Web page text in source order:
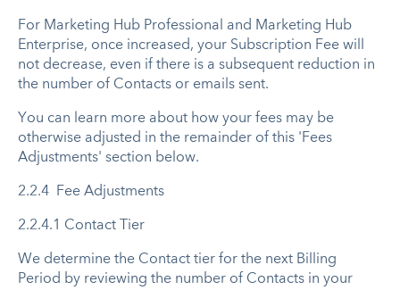
For Marketing Hub Professional and Marketing Hub
Enterprise, once increased, your Subscription Fee will
not decrease, even if there is a subsequent reduction in
the number of Contacts or emails sent. ​
You can learn more about how your fees may be
otherwise adjusted in the remainder of this 'Fees
Adjustments' section below.
2.2.4 Fee Adjustments
2.2.4.1 Contact Tier
We determine the Contact tier for the next Billing
Period by reviewing the number of Contacts in your